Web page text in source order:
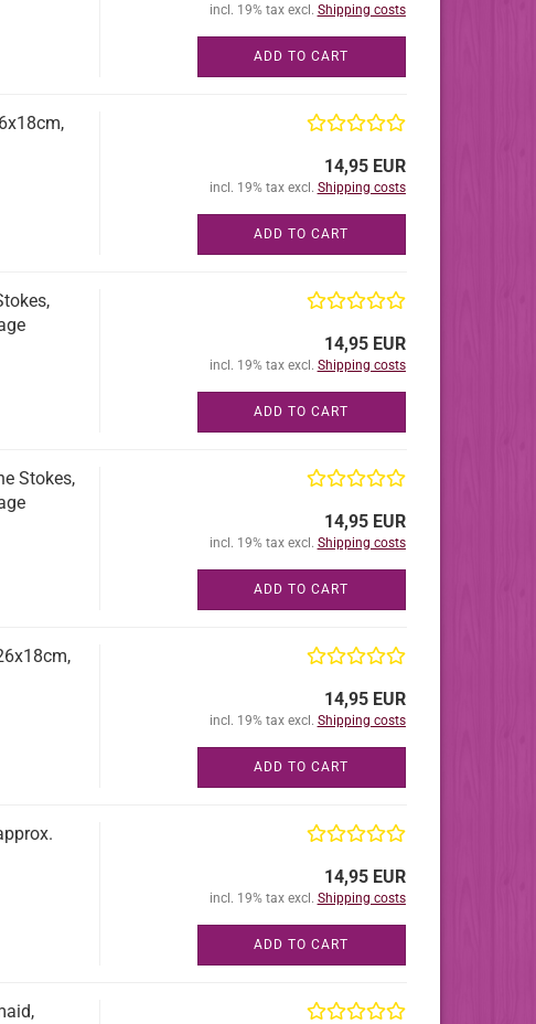
incl. 19% tax excl. Shipping costs
ADD TO CART
14,95 EUR
incl. 19% tax excl. Shipping costs
ADD TO CART
14,95 EUR
incl. 19% tax excl. Shipping costs
ADD TO CART
Stokes,
14,95 EUR
incl. 19% tax excl. Shipping costs
ADD TO CART
14,95 EUR
incl. 19% tax excl. Shipping costs
ADD TO CART
14,95 EUR
incl. 19% tax excl. Shipping costs
ADD TO CART